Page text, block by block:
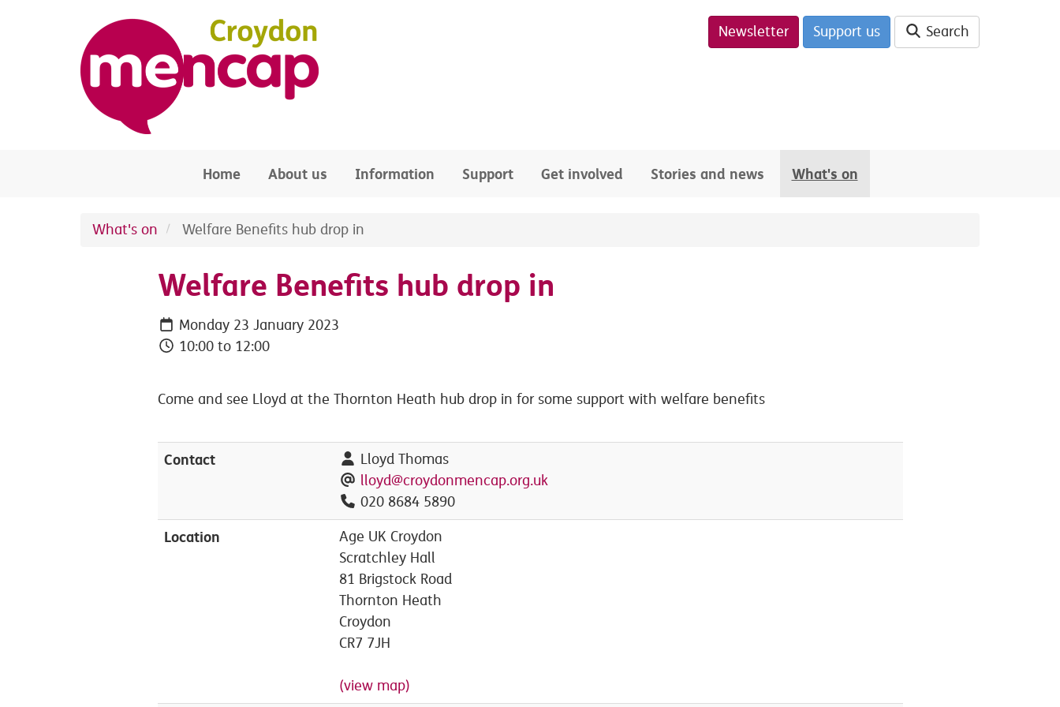
Newsletter
Support us Search
Home About us Information Support Get involved Stories and news What's on
What's on Welfare Benefits hub drop in
Welfare Benefits hub drop in
Monday 23 January 2023
10:00 to 12:00
Come and see Lloyd at the Thornton Heath hub drop in for some support with welfare benefits
Contact
Lloyd Thomas
lloyd@croydonmencap.org.uk
020 8684 5890
Location
Age UK Croydon
Scratchley Hall
81 Brigstock Road
Thornton Heath
Croydon
CR7 7JH
(view map)